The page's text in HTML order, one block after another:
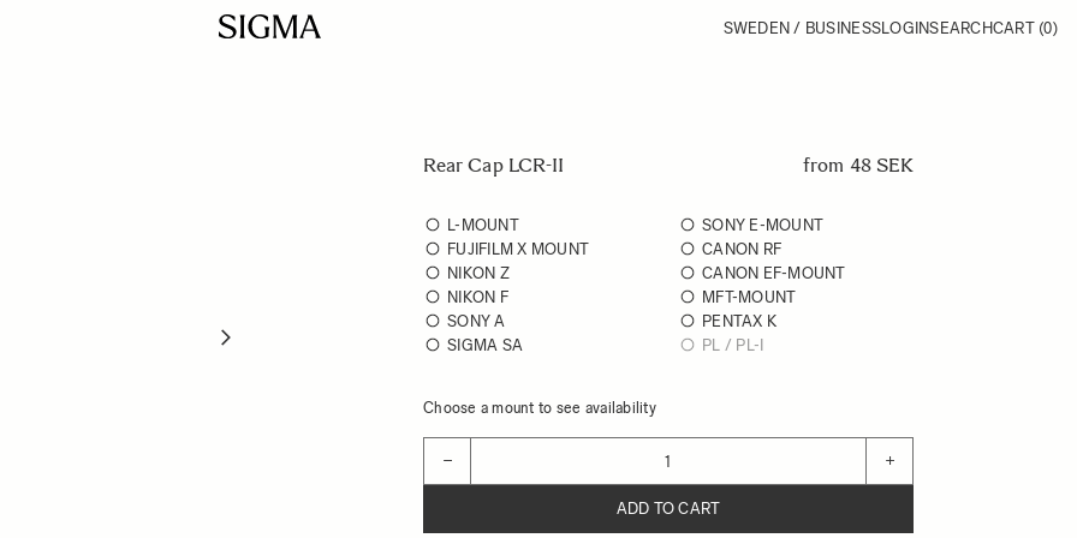
SWEDEN / BUSINESSLOGINSEARCHCART (0)
Rear Cap LCR-II from 48 SEK
L-MOUNT
SONY E-MOUNT
FUJIFILM X MOUNT
CANON RF
NIKON Z
CANON EF-MOUNT
NIKON F
MFT-MOUNT
SONY A
PENTAX K
SIGMA SA
PL / PL-I
Choose a mount to see availability
− +
ADD TO CART